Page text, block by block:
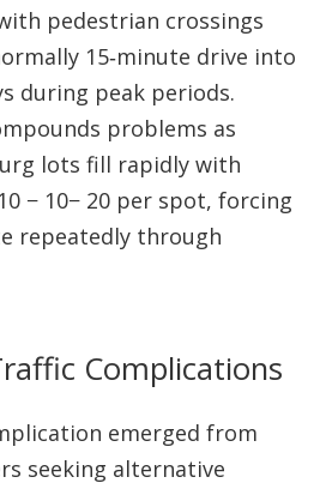
pedestrian crossings
15‑minute drive into
during peak periods.
problems as
lots fill rapidly with
− 10− 20 per spot, forcing
repeatedly through
Complications
emerged from
seeking alternative